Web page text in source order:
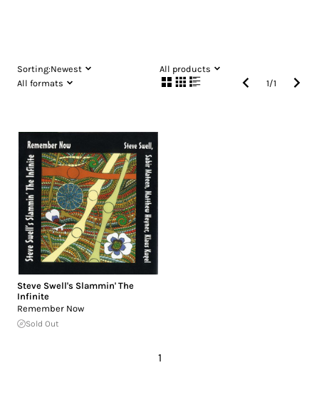
Sorting:Newest
All products
All formats
1/1
Steve Swell's Slammin' The
Infinite
Remember Now
Sold Out
1